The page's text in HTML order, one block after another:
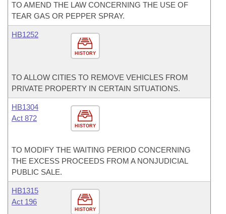
TO AMEND THE LAW CONCERNING THE USE OF
TEAR GAS OR PEPPER SPRAY.
HISTORY
HB1252
TO ALLOW CITIES TO REMOVE VEHICLES FROM
PRIVATE PROPERTY IN CERTAIN SITUATIONS.
HISTORY
HB1304
Act 872
TO MODIFY THE WAITING PERIOD CONCERNING
THE EXCESS PROCEEDS FROM A NONJUDICIAL
PUBLIC SALE.
HISTORY
HB1315
Act 196